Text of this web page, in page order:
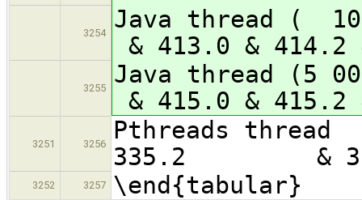
3254
Java
& 413.0 &
3255
Java
& 415.0 &
3251 3256
Pthreads
335.2 &
3252 3257 \end{tabular}